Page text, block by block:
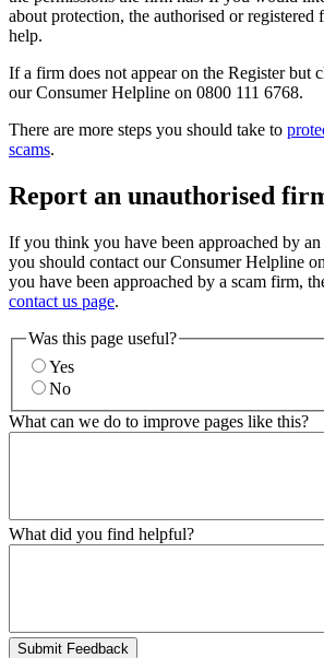
about protection, the authorised or registered
help.
If a firm does not appear on the Register but
our Consumer Helpline on 0800 111 6768.
There are more steps you should take to
scams.
Report an unauthorised
If you think you have been approached by
you should contact our Consumer Helpline
you have been approached by a scam firm,
contact us page.
Was this page useful?
Yes
No
What can we do to improve pages like this?
What did you find helpful?
Submit Feedback